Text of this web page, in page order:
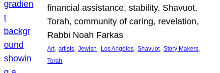
financial assistance, stability, Shavuot,
Torah, community of caring, revelation,
Rabbi Noah Farkas
Art, artists, Jewish, Los Angeles, Shavuot, Story Makers
Torah